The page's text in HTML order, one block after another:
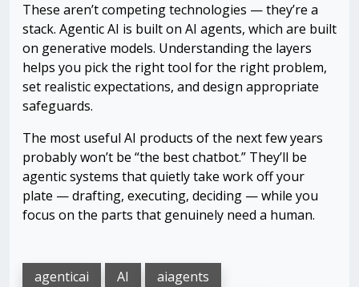
These aren’t competing technologies — they’re a
stack. Agentic AI is built on AI agents, which are built
on generative models. Understanding the layers
helps you pick the right tool for the right problem,
set realistic expectations, and design appropriate
safeguards.
The most useful AI products of the next few years
probably won’t be “the best chatbot.” They’ll be
agentic systems that quietly take work off your
plate — drafting, executing, deciding — while you
focus on the parts that genuinely need a human.
agenticai AI
aiagents